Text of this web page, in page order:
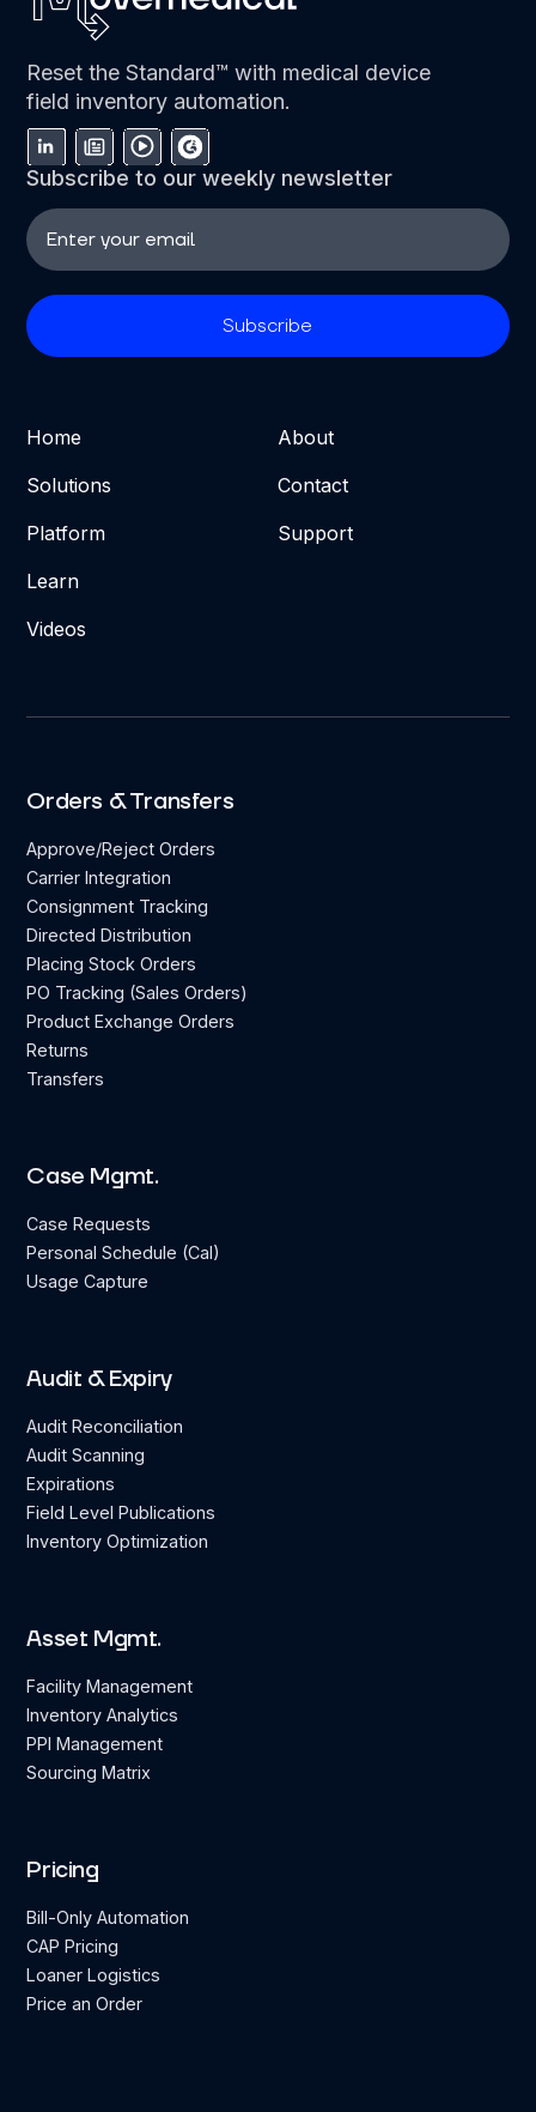
Reset the Standard™ with medical device
field inventory automation.
Subscribe to our weekly newsletter
Home
Solutions
Platform
Learn
Videos
About
Contact
Support
Orders & Transfers
Approve/Reject Orders
Carrier Integration
Consignment Tracking
Directed Distribution
Placing Stock Orders
PO Tracking (Sales Orders)
Product Exchange Orders
Returns
Transfers
Case Mgmt.
Case Requests
Personal Schedule (Cal)
Usage Capture
Audit & Expiry
Audit Reconciliation
Audit Scanning
Expirations
Field Level Publications
Inventory Optimization
Asset Mgmt.
Facility Management
Inventory Analytics
PPI Management
Sourcing Matrix
Pricing
Bill-Only Automation
CAP Pricing
Loaner Logistics
Price an Order